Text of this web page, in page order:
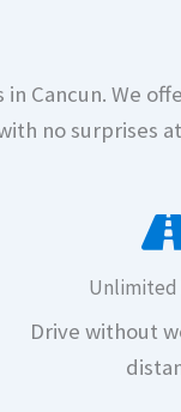
Cancun. We
no surprises
Unlimited
Drive without